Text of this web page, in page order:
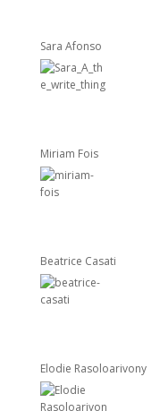
Sara Afonso
Miriam Fois
Beatrice Casati
Elodie Rasoloarivony